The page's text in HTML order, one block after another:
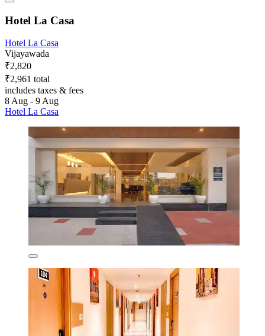
Hotel La Casa
Hotel La Casa
Vijayawada
₹2,820
₹2,961 total
includes taxes & fees
8 Aug - 9 Aug
Hotel La Casa